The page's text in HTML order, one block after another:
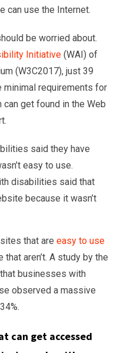
can use the Internet.
be worried about.
Initiative (WAI) of
(W3C2017), just 39
requirements for
get found in the Web
said they have
easy to use.
disabilities said that
because it wasn’t
that are easy to use
that aren’t. A study by the
businesses with
observed a massive
can get accessed